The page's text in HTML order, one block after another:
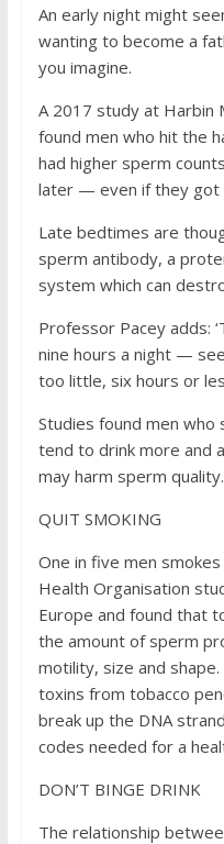
An early night might
wanting to become a
you imagine.
A 2017 study at Harbin
found men who hit the
had higher sperm
later — even if they got
Late bedtimes are
sperm antibody, a
system which can
Professor Pacey adds:
nine hours a night —
too little, six hours or
Studies found men
tend to drink more and
may harm sperm quality.
QUIT SMOKING
One in five men
Health Organisation
Europe and found that
the amount of sperm
motility, size and
toxins from tobacco
break up the DNA
codes needed for a
DON’T BINGE DRINK
The relationship